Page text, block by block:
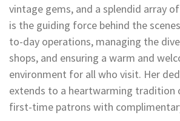
vintage gems, and a splendid array
is the guiding force behind the
to-day operations, managing the
shops, and ensuring a warm and
environment for all who visit. Her
extends to a heartwarming tradition
first-time patrons with